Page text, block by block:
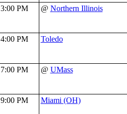
3:00 PM @ Northern Illinois
4:00 PM Toledo
7:00 PM @ UMass
9:00 PM Miami (OH)